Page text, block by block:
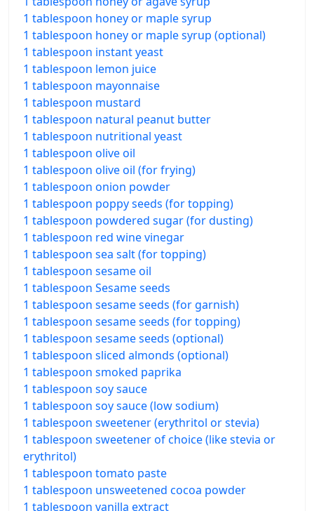
1 tablespoon honey or maple syrup
1 tablespoon honey or maple syrup (optional)
1 tablespoon instant yeast
1 tablespoon lemon juice
1 tablespoon mayonnaise
1 tablespoon mustard
1 tablespoon natural peanut butter
1 tablespoon nutritional yeast
1 tablespoon olive oil
1 tablespoon olive oil (for frying)
1 tablespoon onion powder
1 tablespoon poppy seeds (for topping)
1 tablespoon powdered sugar (for dusting)
1 tablespoon red wine vinegar
1 tablespoon sea salt (for topping)
1 tablespoon sesame oil
1 tablespoon Sesame seeds
1 tablespoon sesame seeds (for garnish)
1 tablespoon sesame seeds (for topping)
1 tablespoon sesame seeds (optional)
1 tablespoon sliced almonds (optional)
1 tablespoon smoked paprika
1 tablespoon soy sauce
1 tablespoon soy sauce (low sodium)
1 tablespoon sweetener (erythritol or stevia)
1 tablespoon sweetener of choice (like stevia or
erythritol)
1 tablespoon tomato paste
1 tablespoon unsweetened cocoa powder
1 tablespoon vanilla extract